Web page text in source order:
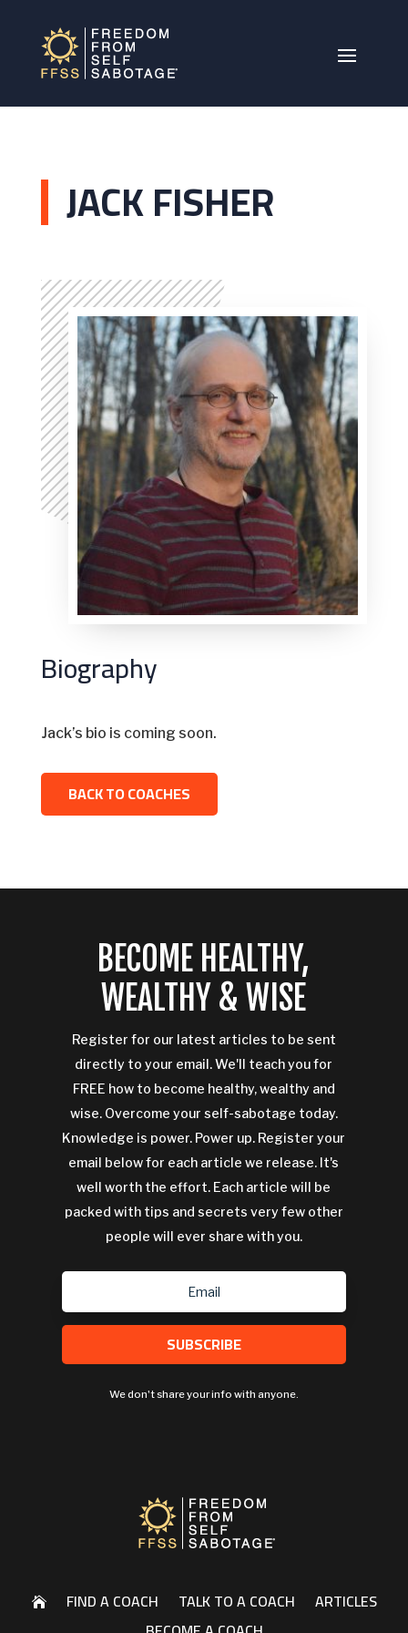
JACK FISHER
Biography
Jack’s bio is coming soon.
BACK TO COACHES
BECOME HEALTHY,
WEALTHY & WISE
Register for our latest articles to be sent
directly to your email. We'll teach you for
FREE how to become healthy, wealthy and
wise. Overcome your self-sabotage today.
Knowledge is power. Power up. Register your
email below for each article we release. It's
well worth the effort. Each article will be
packed with tips and secrets very few other
people will ever share with you.
SUBSCRIBE
We don't share your info with anyone.
 FIND A COACH TALK TO A COACH
ARTICLES